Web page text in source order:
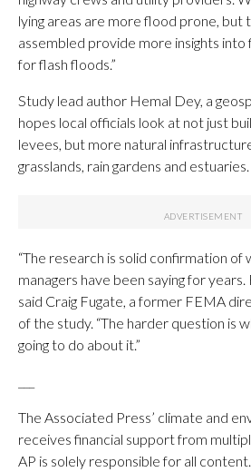
lying areas are more flood prone, but
assembled provide more insights
for flash floods.”
Study lead author Hemal Dey, a
hopes local officials look at not just
levees, but more natural
grasslands, rain gardens and estuaries.
“The research is solid confirmation of
managers have been saying for years.
said Craig Fugate, a former FEMA
of the study. “The harder question is
going to do about it.”
The Associated Press’ climate and
receives financial support from
AP is solely responsible for all content.